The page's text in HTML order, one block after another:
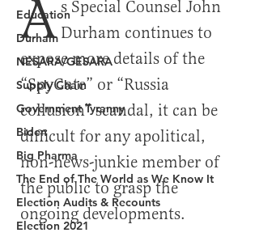
Education
Durham
NESARA/GESARA
Supply Chain
Government Tyranny
Biden
Big Pharma
The End of The World as We Know It
Election Audits & Recounts
Election 2021